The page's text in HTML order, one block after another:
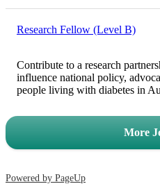
Research Fellow (Level B)
Contribute to a research
influence national policy,
people living with diabetes in
More
Powered by PageUp